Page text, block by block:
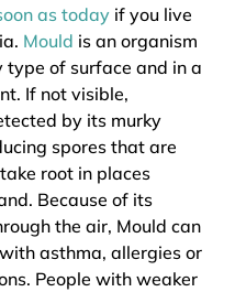
as today if you live
Mould is an organism
of surface and in a
If not visible,
by its murky
spores that are
root in places
Because of its
the air, Mould can
asthma, allergies or
People with weaker